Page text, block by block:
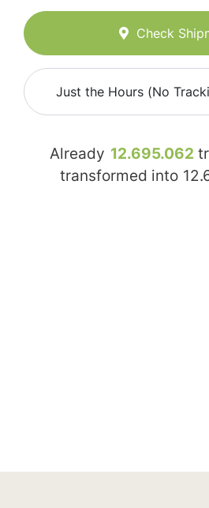
Check
Just the Hours (No
Already 12.695.062
transformed into